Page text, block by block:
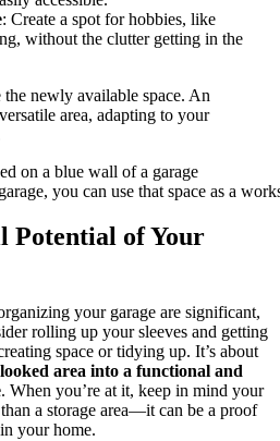
: Create a spot for hobbies, like
without the clutter getting in the
newly available space. An
area, adapting to your
you can use that space as a
Potential of Your
your garage are significant,
rolling up your sleeves and getting
space or tidying up. It’s about
area into a functional and
. When you’re at it, keep in mind your
a storage area—it can be a proof
your home.